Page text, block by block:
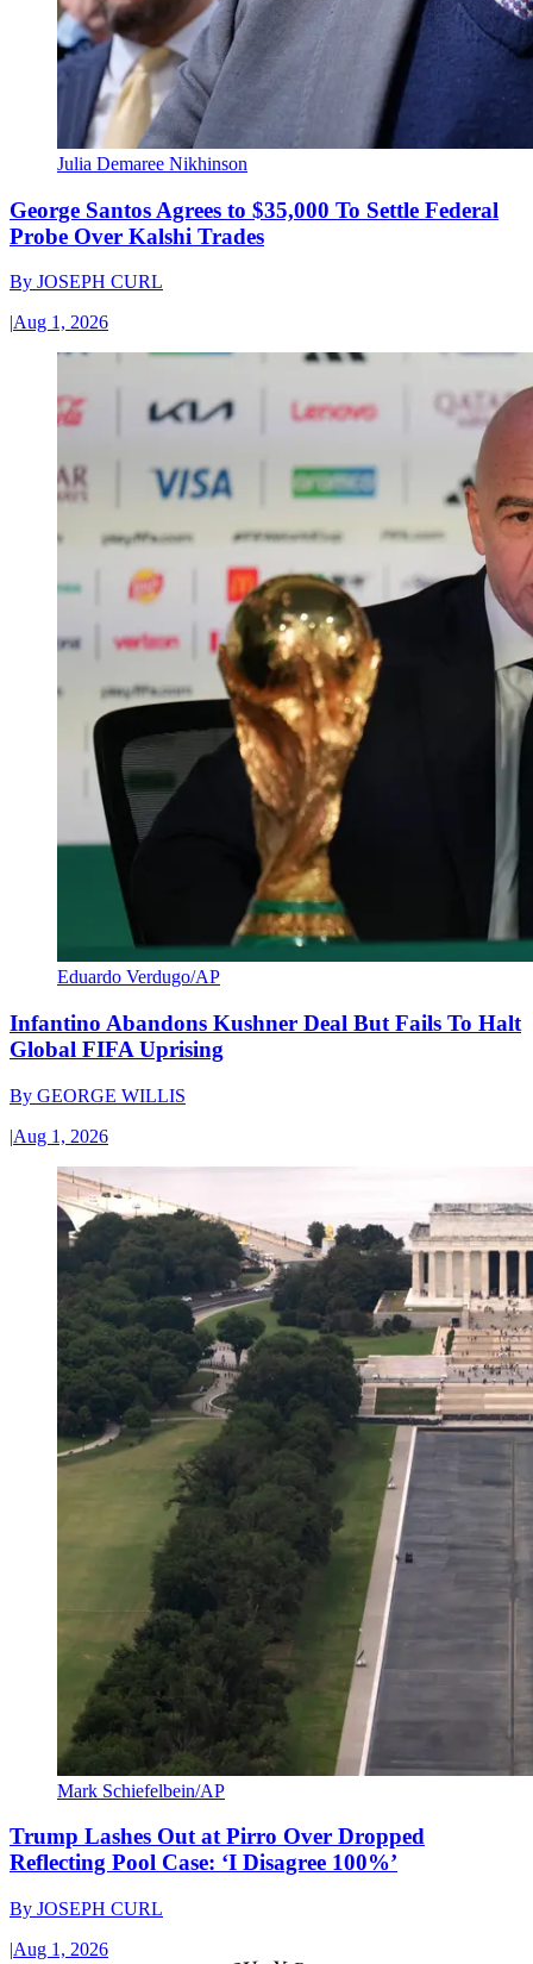
Julia Demaree Nikhinson
George Santos Agrees to $35,000 To Settle Federal
Probe Over Kalshi Trades
By JOSEPH CURL
|Aug 1, 2026
Eduardo Verdugo/AP
Infantino Abandons Kushner Deal But Fails To Halt
Global FIFA Uprising
By GEORGE WILLIS
|Aug 1, 2026
Mark Schiefelbein/AP
Trump Lashes Out at Pirro Over Dropped
Reflecting Pool Case: ‘I Disagree 100%’
By JOSEPH CURL
|Aug 1, 2026